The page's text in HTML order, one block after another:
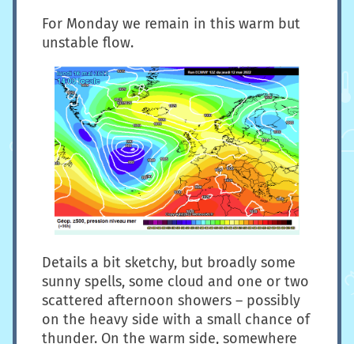
For Monday we remain in this warm but
unstable flow.
Details a bit sketchy, but broadly some
sunny spells, some cloud and one or two
scattered afternoon showers – possibly
on the heavy side with a small chance of
thunder. On the warm side, somewhere